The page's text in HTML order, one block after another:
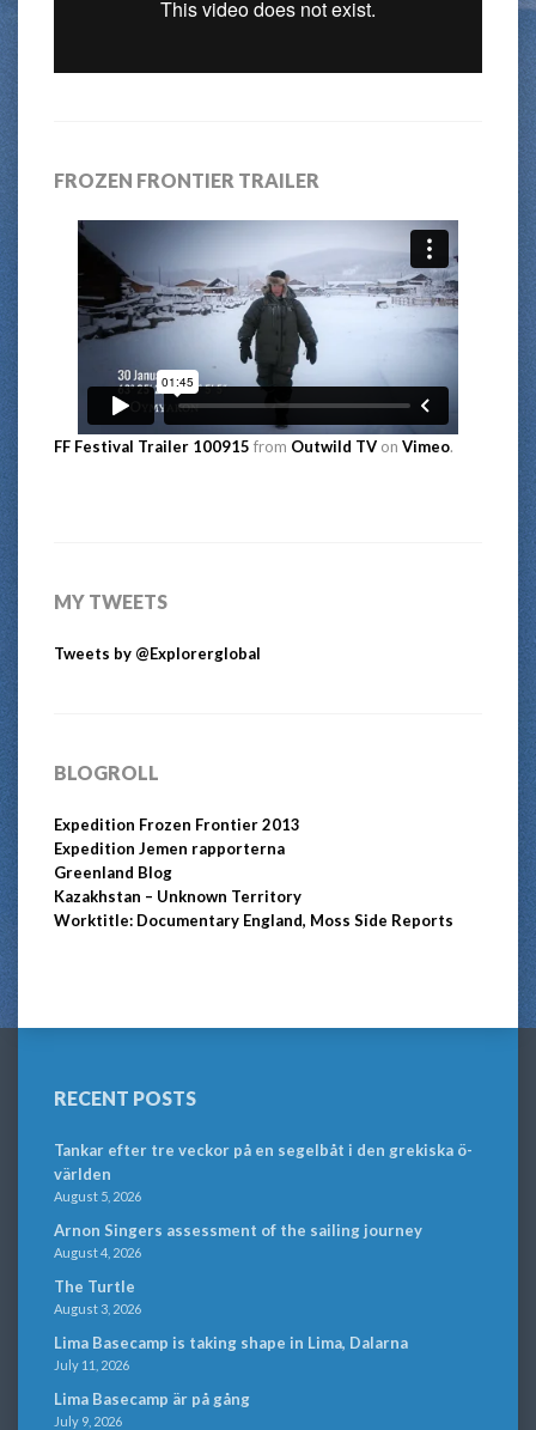
FROZEN FRONTIER TRAILER
FF Festival Trailer 100915 from Outwild TV on Vimeo.
MY TWEETS
Tweets by @Explorerglobal
BLOGROLL
Expedition Frozen Frontier 2013
Expedition Jemen rapporterna
Greenland Blog
Kazakhstan – Unknown Territory
Worktitle: Documentary England, Moss Side Reports
RECENT POSTS
Tankar efter tre veckor på en segelbåt i den grekiska ö-
världen
August 5, 2026
Arnon Singers assessment of the sailing journey
August 4, 2026
The Turtle
August 3, 2026
Lima Basecamp is taking shape in Lima, Dalarna
July 11, 2026
Lima Basecamp är på gång
July 9, 2026